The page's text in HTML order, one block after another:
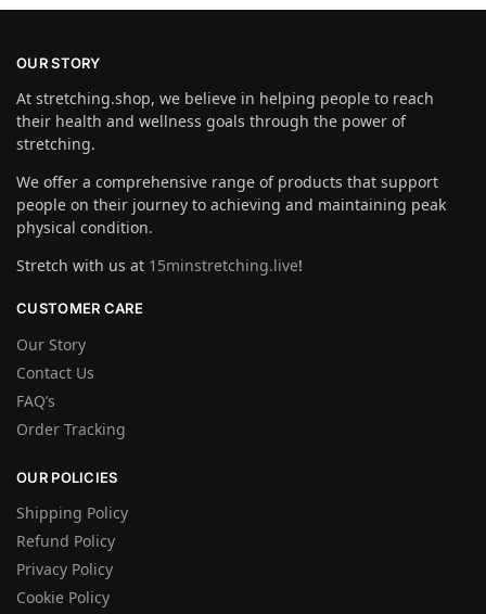
OUR STORY
At stretching.shop, we believe in helping people to reach
their health and wellness goals through the power of
stretching.
We offer a comprehensive range of products that support
people on their journey to achieving and maintaining peak
physical condition.
Stretch with us at 15minstretching.live!
CUSTOMER CARE
Our Story
Contact Us
FAQ’s
Order Tracking
OUR POLICIES
Shipping Policy
Refund Policy
Privacy Policy
Cookie Policy